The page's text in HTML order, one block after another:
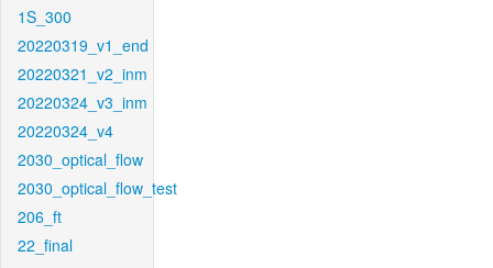
1S_300
20220319_v1_end
20220321_v2_inm
20220324_v3_inm
20220324_v4
2030_optical_flow
2030_optical_flow_test
206_ft
22_final